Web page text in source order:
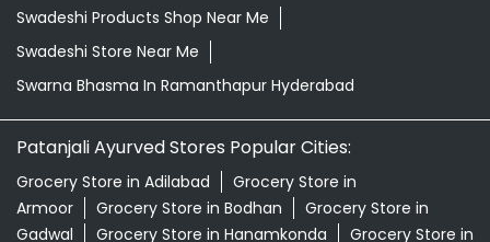
Swadeshi Products Shop Near Me
Swadeshi Store Near Me
Swarna Bhasma In Ramanthapur Hyderabad
Patanjali Ayurved Stores Popular Cities:
Grocery Store in Adilabad
Grocery Store in
Armoor
Grocery Store in Bodhan
Grocery Store in
Gadwal
Grocery Store in Hanamkonda Grocery Store in